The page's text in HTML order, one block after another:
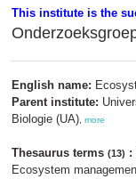
This institute is the
English name:
Parent institute:
Biologie (UA) more
Thesaurus terms (13) :
Ecosystem